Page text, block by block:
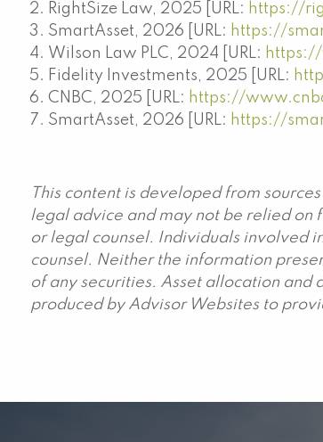
RightSize Law, 2025 [URL: https://
SmartAsset, 2026 [URL: https://
Wilson Law PLC, 2024 [URL:
Fidelity Investments, 2025 [URL:
CNBC, 2025 [URL: https://
SmartAsset, 2026 [URL: https://
This content is developed from
legal advice and may not be relied on
or legal counsel. Individuals involved
counsel. Neither the information
of any securities. Asset allocation and
produced by Advisor Websites to